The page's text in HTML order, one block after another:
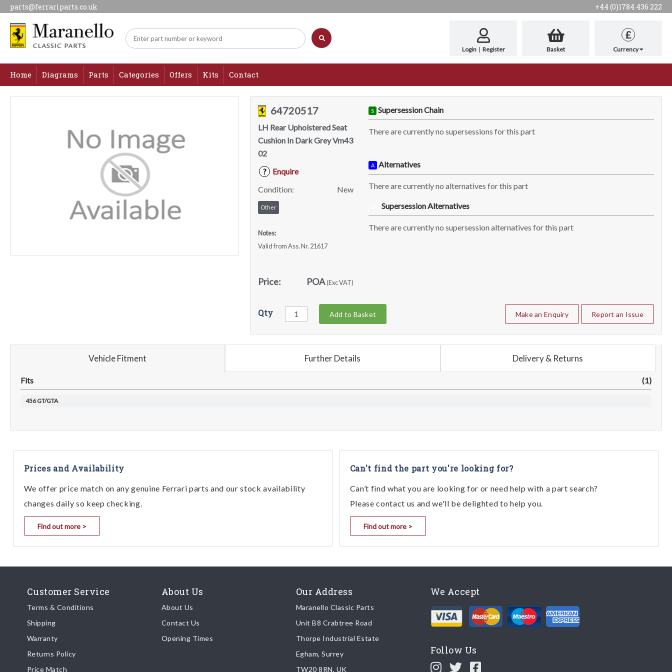
parts@ferrariparts.co.uk +44 (0)1784 436 222
Login | Register Basket
£
Currency
Home Diagrams Parts Categories Offers Kits Contact
64720517
LH Rear Upholstered Seat
Cushion In Dark Grey Vm43
02
?
Enquire
Condition:
New
Other
Notes:
Valid from Ass. Nr. 21617
Price: POA(Exc VAT)
S Supersession Chain
There are currently no supersessions for this part
A Alternatives
There are currently no alternatives for this part
Supersession Alternatives
There are currently no supersession alternatives for this part
Qty Add to Basket Make an Enquiry Report an Issue
Vehicle Fitment Further Details Delivery & Returns
Fits (1)
456 GT/GTA
Prices and Availability
We offer price match on any genuine Ferrari parts and our stock availability
changes daily so keep checking.
Find out more >
Can't find the part you're looking for?
Can’t find what you are looking for or need help with a part search?
Please contact us and we'll be delighted to help you.
Find out more >
Customer Service
Terms & Conditions
Shipping
Warranty
Returns Policy
Price Match
About Us
About Us
Contact Us
Opening Times
Our Address
Maranello Classic Parts
Unit B8 Crabtree Road
Thorpe Industrial Estate
Egham, Surrey
TW20 8RN, UK
We Accept
Follow Us